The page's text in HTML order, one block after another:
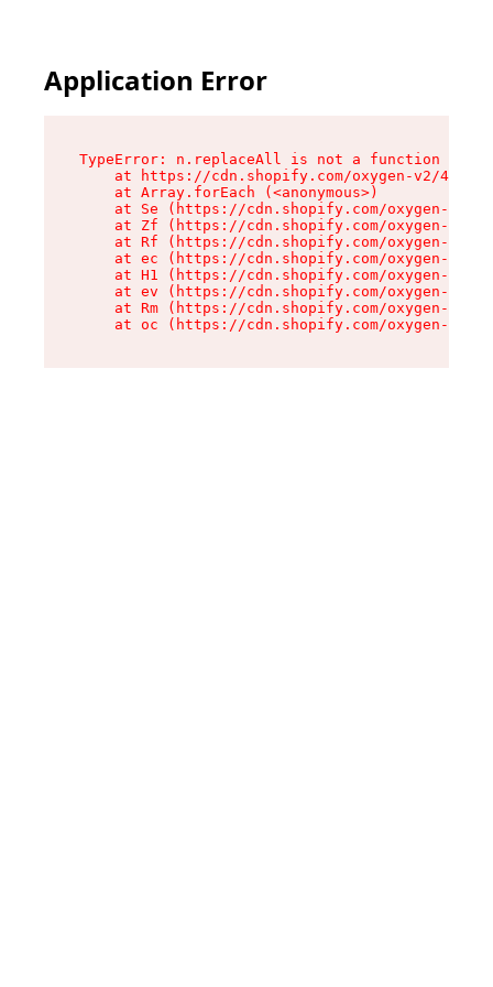
Application Error
TypeError: n.replaceAll is not a function
at https://cdn.shopify.com/oxygen-v2/
    at Array.forEach (<anonymous>)
at Se (https://cdn.shopify.com/oxygen-v2/
at Zf (https://cdn.shopify.com/oxygen-v2/
at Rf (https://cdn.shopify.com/oxygen-v2/
at ec (https://cdn.shopify.com/oxygen-v2/
at H1 (https://cdn.shopify.com/oxygen-v2/
at ev (https://cdn.shopify.com/oxygen-v2/
at Rm (https://cdn.shopify.com/oxygen-v2/
at oc (https://cdn.shopify.com/oxygen-v2/